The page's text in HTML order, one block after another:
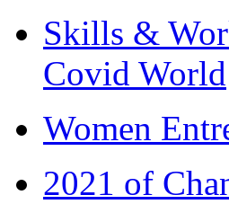
Skills &
Covid World
Women
2021 of